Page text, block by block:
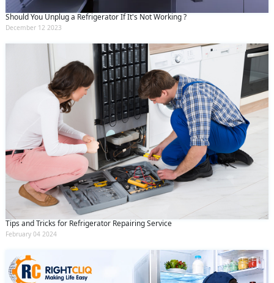
Should You Unplug a Refrigerator If It's Not Working ?
December 12 2023
Tips and Tricks for Refrigerator Repairing Service
February 04 2024